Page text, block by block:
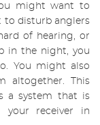
might want to
to disturb anglers
of hearing, or
in the night, you
You might also
altogether. This
a system that is
your receiver in